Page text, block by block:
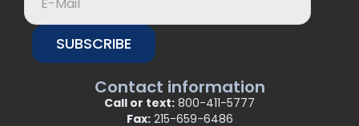
SUBSCRIBE
Contact information
Call or text: 800-411-5777
Fax:215-659-6486